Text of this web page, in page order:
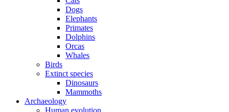
Dogs
Elephants
Primates
Dolphins
Orcas
Whales
Birds
Extinct species
Dinosaurs
Mammoths
Archaeology
Human evolution